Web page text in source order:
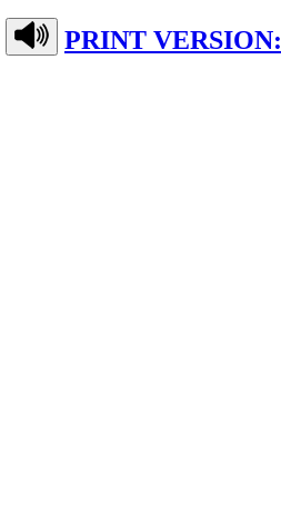
PRINT VERSION: